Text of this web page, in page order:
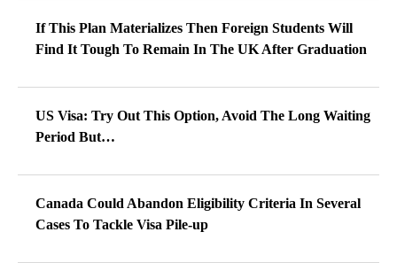
If This Plan Materializes Then Foreign Students Will
Find It Tough To Remain In The UK After Graduation
US Visa: Try Out This Option, Avoid The Long Waiting
Period But…
Canada Could Abandon Eligibility Criteria In Several
Cases To Tackle Visa Pile-up